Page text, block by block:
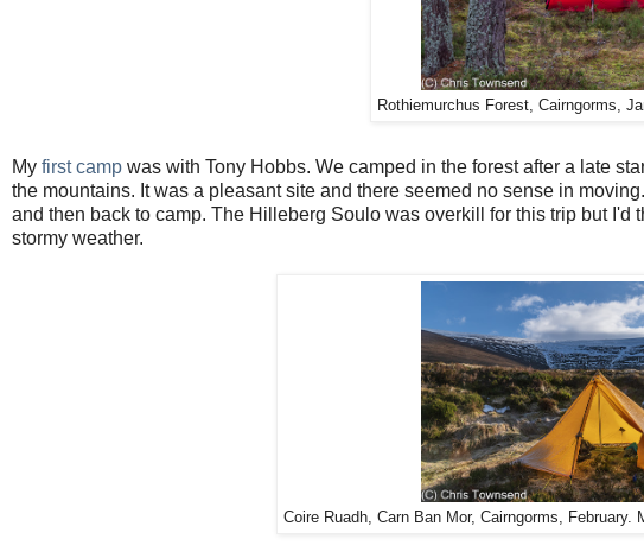
Rothiemurchus Forest, Cairngorms,
My first camp was with Tony Hobbs. We camped in the forest after a late
the mountains. It was a pleasant site and there seemed no sense in
and then back to camp. The Hilleberg Soulo was overkill for this trip but
stormy weather.
Coire Ruadh, Carn Ban Mor, Cairngorms, February.